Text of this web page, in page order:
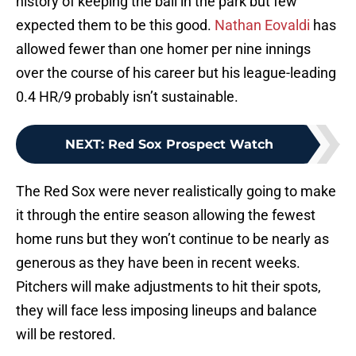
expected them to be this good. Nathan Eovaldi has
allowed fewer than one homer per nine innings
over the course of his career but his league-leading
0.4 HR/9 probably isn’t sustainable.
NEXT: Red Sox Prospect Watch
The Red Sox were never realistically going to make
it through the entire season allowing the fewest
home runs but they won’t continue to be nearly as
generous as they have been in recent weeks.
Pitchers will make adjustments to hit their spots,
they will face less imposing lineups and balance
will be restored.